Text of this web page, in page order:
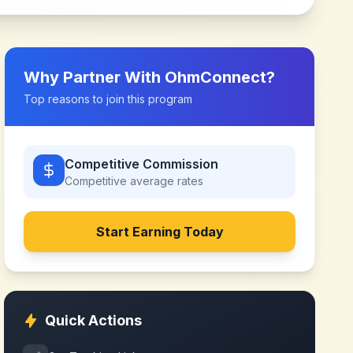
Why Partner With OhmConnect?
Top reasons to join this program
Competitive Commission
Competitive average rates
Start Earning Today
Quick Actions